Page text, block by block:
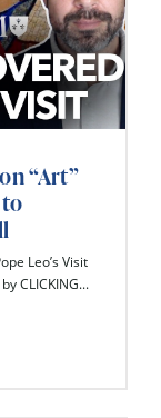
“Art”
Leo’s Visit
CLICKING...